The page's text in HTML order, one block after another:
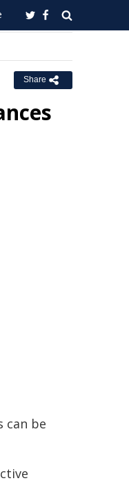
Share
can be